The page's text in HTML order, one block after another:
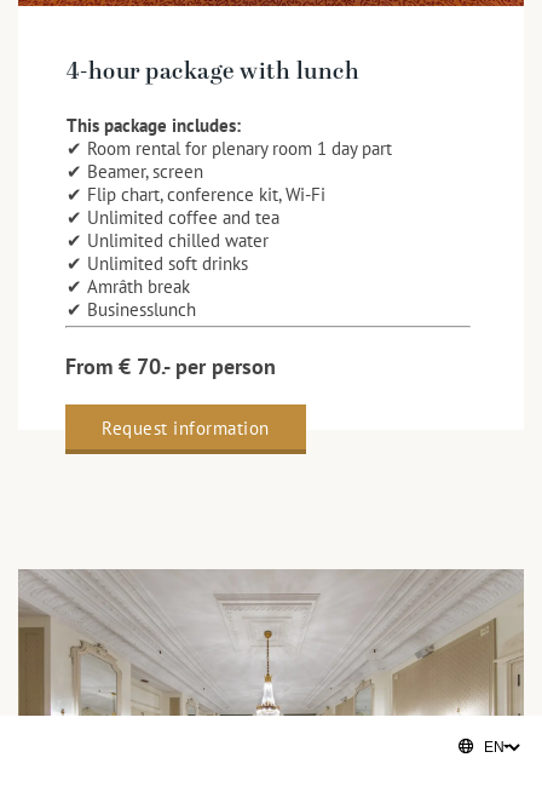
4-hour package with lunch
This package includes:
✔ Room rental for plenary room 1 day part
✔ Beamer, screen
✔ Flip chart, conference kit, Wi-Fi
✔ Unlimited coffee and tea
✔ Unlimited chilled water
✔ Unlimited soft drinks
✔ Amrâth break
✔ Businesslunch
From € 70.- per person
Request information